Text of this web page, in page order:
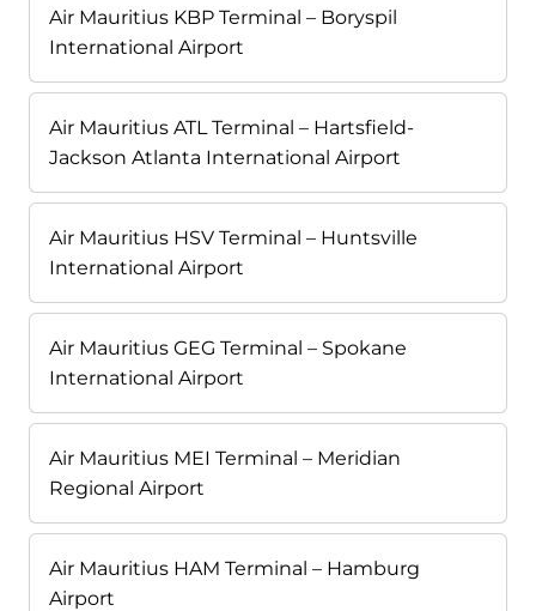
Air Mauritius KBP Terminal – Boryspil
International Airport
Air Mauritius ATL Terminal – Hartsfield-
Jackson Atlanta International Airport
Air Mauritius HSV Terminal – Huntsville
International Airport
Air Mauritius GEG Terminal – Spokane
International Airport
Air Mauritius MEI Terminal – Meridian
Regional Airport
Air Mauritius HAM Terminal – Hamburg
Airport